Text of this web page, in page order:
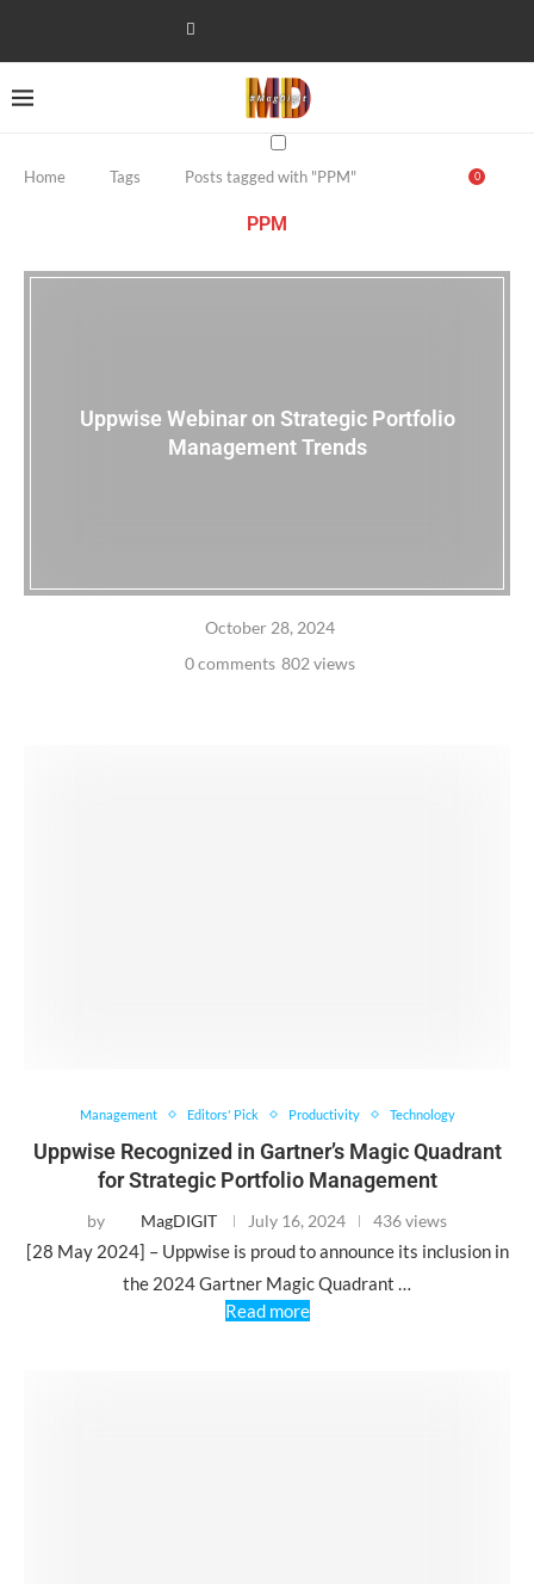
0
Home Tags Posts tagged with "PPM"
PPM
Uppwise Webinar on Strategic Portfolio
Management Trends
October 28, 2024
0 comments 802 views
Management Editors' Pick Productivity Technology
Uppwise Recognized in Gartner’s Magic Quadrant
for Strategic Portfolio Management
by MagDIGIT July 16, 2024 436 views
[28 May 2024] – Uppwise is proud to announce its inclusion in
the 2024 Gartner Magic Quadrant …
Read more